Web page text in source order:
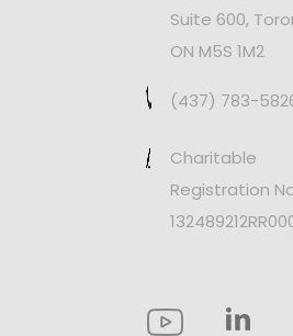
Suite 600,
ON M5S 1M2
(437) 783-
Charitable
Registration